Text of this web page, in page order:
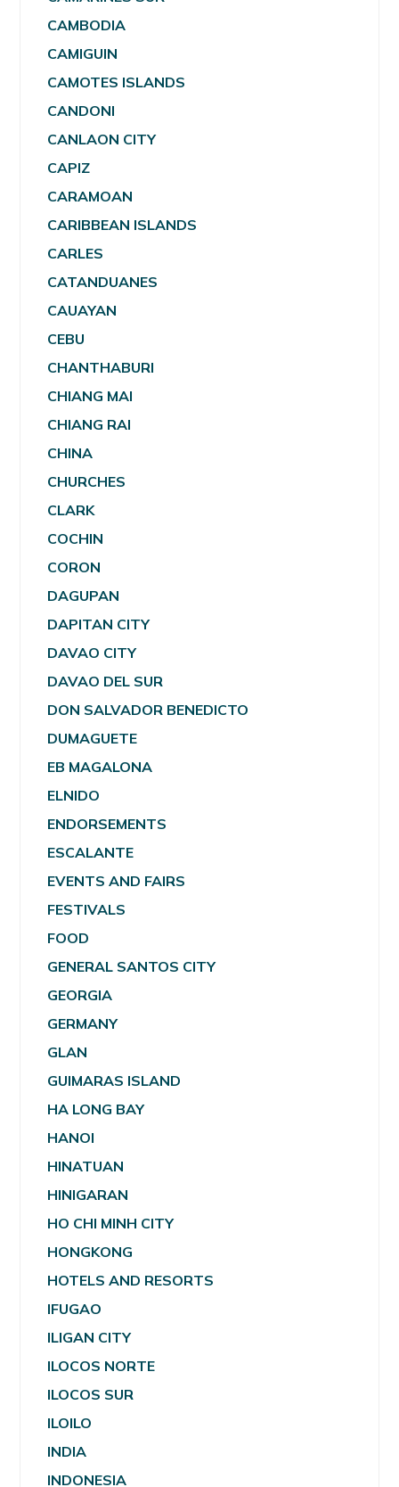
CAMBODIA
CAMIGUIN
CAMOTES ISLANDS
CANDONI
CANLAON CITY
CAPIZ
CARAMOAN
CARIBBEAN ISLANDS
CARLES
CATANDUANES
CAUAYAN
CEBU
CHANTHABURI
CHIANG MAI
CHIANG RAI
CHINA
CHURCHES
CLARK
COCHIN
CORON
DAGUPAN
DAPITAN CITY
DAVAO CITY
DAVAO DEL SUR
DON SALVADOR BENEDICTO
DUMAGUETE
EB MAGALONA
ELNIDO
ENDORSEMENTS
ESCALANTE
EVENTS AND FAIRS
FESTIVALS
FOOD
GENERAL SANTOS CITY
GEORGIA
GERMANY
GLAN
GUIMARAS ISLAND
HA LONG BAY
HANOI
HINATUAN
HINIGARAN
HO CHI MINH CITY
HONGKONG
HOTELS AND RESORTS
IFUGAO
ILIGAN CITY
ILOCOS NORTE
ILOCOS SUR
ILOILO
INDIA
INDONESIA